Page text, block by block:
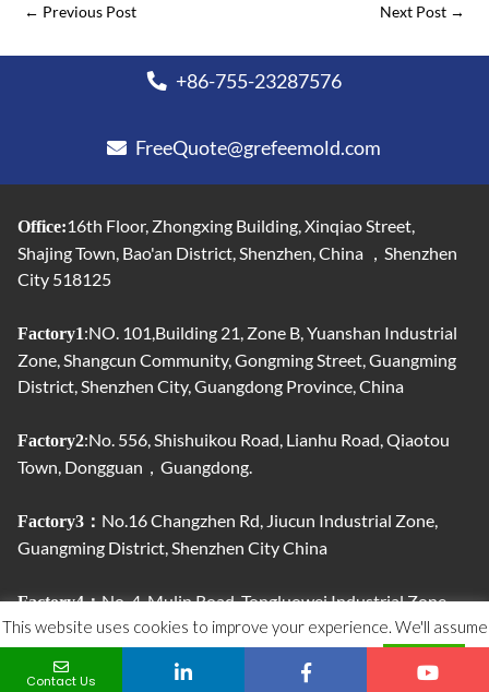
← Previous Post Next Post →
+86-755-23287576
FreeQuote@grefeemold.com
Office:16th Floor, Zhongxing Building, Xinqiao Street,
Shajing Town, Bao'an District, Shenzhen, China ，Shenzhen
City 518125
Factory1:NO. 101,Building 21, Zone B, Yuanshan Industrial
Zone, Shangcun Community, Gongming Street, Guangming
District, Shenzhen City, Guangdong Province, China
Factory2:No. 556, Shishuikou Road, Lianhu Road, Qiaotou
Town, Dongguan，Guangdong.
Factory3： No.16 Changzhen Rd, Jiucun Industrial Zone,
Guangming District, Shenzhen City China
Factory4：No. 4, Mulin Road, Tongluowei Industrial Zone,
Jinxia, ​​Chang'an Town, Dongguan City, Guangdong Province,
Contact Us
This website uses cookies to improve your experience. We'll assume
you're ok with this, but you can opt-out if you wish.